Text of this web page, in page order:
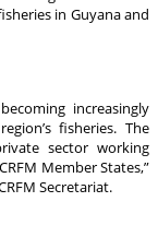
in Guyana and
increasingly
fisheries. The
sector working
Member States,”
Secretariat.